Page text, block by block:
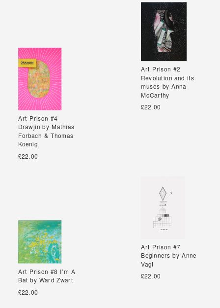
Art Prison #2
Revolution and its
muses by Anna
McCarthy
£22.00
Art Prison #2
Revolution and its
muses by Anna
McCarthy
Art Prison #4
Drawjin by Mathias
Forbach & Thomas
Koenig
£22.00
Art Prison #4
Drawjin by Mathias
Forbach & Thomas
Koenig
Art Prison #7
Beginners by Anne
Vagt
£22.00
Art Prison #7
Beginners by Anne
Vagt
Art Prison #8 I’m A
Bat by Ward Zwart
£22.00
Art Prison #8 I’m A
Bat by Ward Zwart